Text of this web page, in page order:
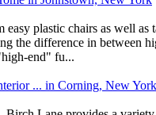
plastic chairs as well
the difference in between
end" fu...
... in Corning, New York